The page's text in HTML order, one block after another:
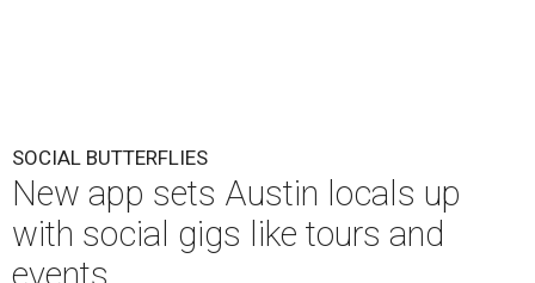
SOCIAL BUTTERFLIES
New app sets Austin locals up
with social gigs like tours and